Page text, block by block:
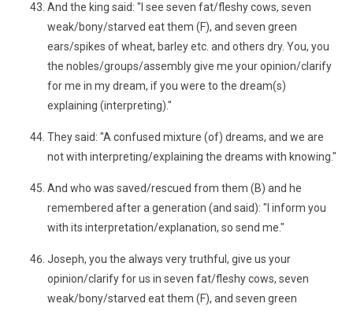
And the king said: "I see seven fat/fleshy cows, seven
weak/bony/starved eat them (F), and seven green
ears/spikes of wheat, barley etc. and others dry. You, you
the nobles/groups/assembly give me your opinion/clarify
for me in my dream, if you were to the dream(s)
explaining (interpreting)."
They said: "A confused mixture (of) dreams, and we are
not with interpreting/explaining the dreams with knowing."
And who was saved/rescued from them (B) and he
remembered after a generation (and said): "I inform you
with its interpretation/explanation, so send me."
Joseph, you the always very truthful, give us your
opinion/clarify for us in seven fat/fleshy cows, seven
weak/bony/starved eat them (F), and seven green